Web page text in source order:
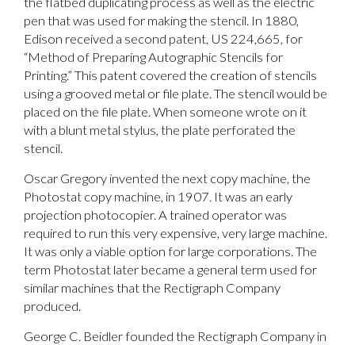
pen that was used for making the stencil. In 1880,
Edison received a second patent, US 224,665, for
“Method of Preparing Autographic Stencils for
Printing.” This patent covered the creation of stencils
using a grooved metal or file plate. The stencil would be
placed on the file plate. When someone wrote on it
with a blunt metal stylus, the plate perforated the
stencil.
Oscar Gregory invented the next copy machine, the
Photostat copy machine, in 1907. It was an early
projection photocopier. A trained operator was
required to run this very expensive, very large machine.
It was only a viable option for large corporations. The
term Photostat later became a general term used for
similar machines that the Rectigraph Company
produced.
George C. Beidler founded the Rectigraph Company in